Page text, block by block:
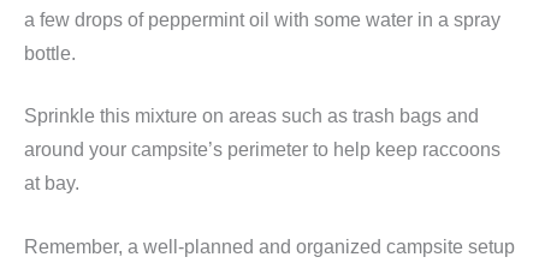
a few drops of peppermint oil with some water in a spray
bottle.
Sprinkle this mixture on areas such as trash bags and
around your campsite’s perimeter to help keep raccoons
at bay.
Remember, a well-planned and organized campsite setup